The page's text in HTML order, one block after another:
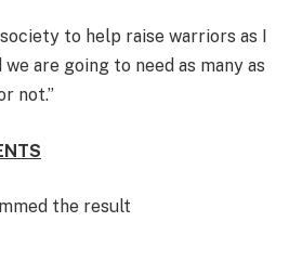
to help raise warriors as I
are going to need as many as
not.”
the result